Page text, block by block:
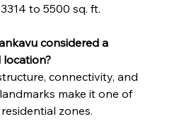
to 5500 sq. ft.
considered a
connectivity, and
make it one of
zones.